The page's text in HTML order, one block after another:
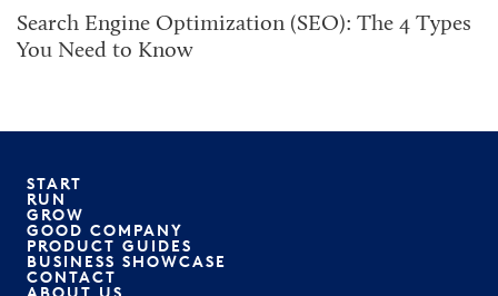
Search Engine Optimization (SEO): The 4 Types
You Need to Know
START
RUN
GROW
GOOD COMPANY
PRODUCT GUIDES
BUSINESS SHOWCASE
CONTACT
ABOUT US